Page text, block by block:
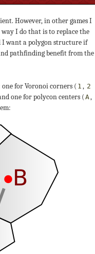
However, in other games I
I do that is to replace the
I want a polygon structure if
pathfinding benefit from the
one for Voronoi corners ( 1 , 2
one for polycon centers (A,